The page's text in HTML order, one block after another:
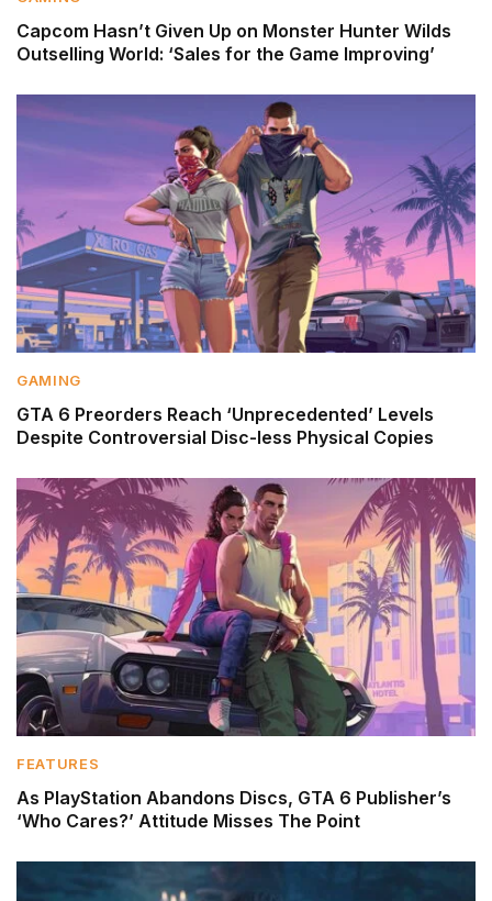
Capcom Hasn’t Given Up on Monster Hunter Wilds
Outselling World: ‘Sales for the Game Improving’
GAMING
GTA 6 Preorders Reach ‘Unprecedented’ Levels
Despite Controversial Disc-less Physical Copies
FEATURES
As PlayStation Abandons Discs, GTA 6 Publisher’s
‘Who Cares?’ Attitude Misses The Point